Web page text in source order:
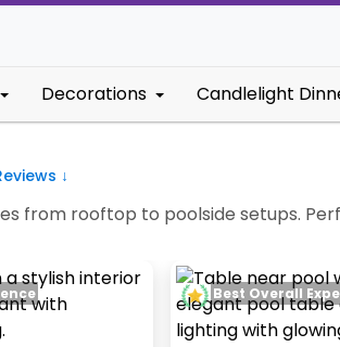
Decorations Candlelight
↓
from rooftop to poolside setups.
Best Overall